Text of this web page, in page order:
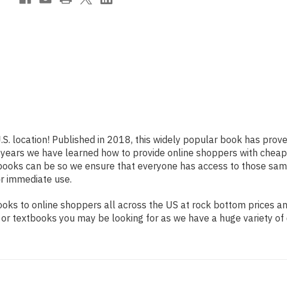
location! Published in 2018, this widely popular book has
we have learned how to provide online shoppers with
can be so we ensure that everyone has access to those
immediate use.
to online shoppers all across the US at rock bottom prices
textbooks you may be looking for as we have a huge variety